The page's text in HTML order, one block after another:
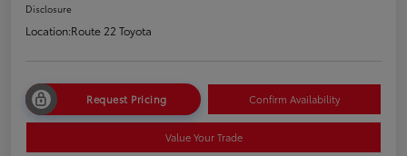
Disclosure
Location:Route 22 Toyota
Request Pricing Confirm Availability
Value Your Trade